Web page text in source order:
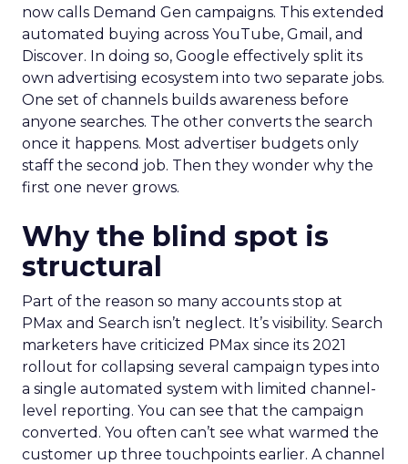
now calls Demand Gen campaigns. This extended
automated buying across YouTube, Gmail, and
Discover. In doing so, Google effectively split its
own advertising ecosystem into two separate jobs.
One set of channels builds awareness before
anyone searches. The other converts the search
once it happens. Most advertiser budgets only
staff the second job. Then they wonder why the
first one never grows.
Why the blind spot is
structural
Part of the reason so many accounts stop at
PMax and Search isn’t neglect. It’s visibility. Search
marketers have criticized PMax since its 2021
rollout for collapsing several campaign types into
a single automated system with limited channel-
level reporting. You can see that the campaign
converted. You often can’t see what warmed the
customer up three touchpoints earlier. A channel